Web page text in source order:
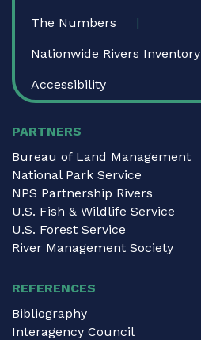
The Numbers
Nationwide Rivers Inventory
Accessibility
PARTNERS
Bureau of Land Management
National Park Service
NPS Partnership Rivers
U.S. Fish & Wildlife Service
U.S. Forest Service
River Management Society
REFERENCES
Bibliography
Interagency Council